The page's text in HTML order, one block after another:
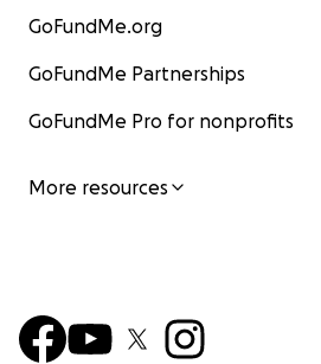
GoFundMe.org
GoFundMe Partnerships
GoFundMe Pro for nonprofits
More resources